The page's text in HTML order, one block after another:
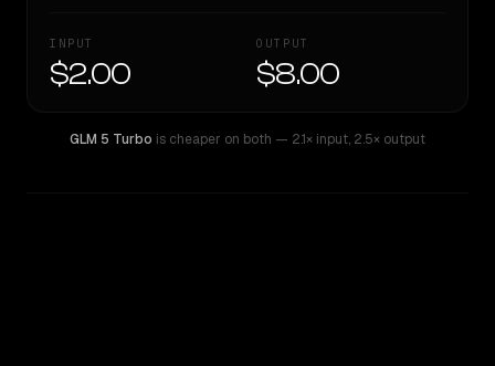
INPUT
$2.00
OUTPUT
$8.00
GLM 5 Turbo is cheaper on both — 2.1× input, 2.5× output